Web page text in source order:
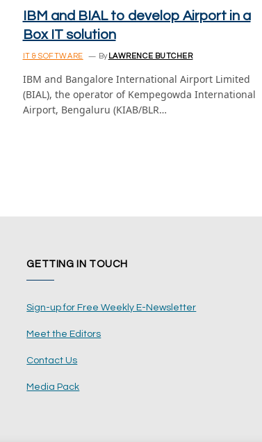
IBM and BIAL to develop Airport in a
Box IT solution
IT & SOFTWARE By LAWRENCE BUTCHER
IBM and Bangalore International Airport Limited
(BIAL), the operator of Kempegowda International
Airport, Bengaluru (KIAB/BLR…
GETTING IN TOUCH
Sign-up for Free Weekly E-Newsletter
Meet the Editors
Contact Us
Media Pack